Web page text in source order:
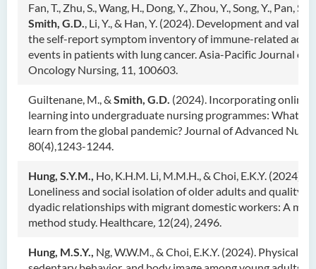
Fan, T., Zhu, S., Wang, H., Dong, Y., Zhou, Y., Song, Y., Pan, S.,
Smith, G.D., Li, Y., & Han, Y. (2024). Development and
the self-report symptom inventory of immune-related
events in patients with lung cancer. Asia-Pacific Journal of
Oncology Nursing, 11, 100603.
Guiltenane, M., & Smith, G.D. (2024). Incorporating online
learning into undergraduate nursing programmes: What
learn from the global pandemic? Journal of Advanced
80(4),1243-1244.
Hung, S.Y.M., Ho, K.H.M. Li, M.M.H., & Choi, E.K.Y. (2024).
Loneliness and social isolation of older adults and quality of
dyadic relationships with migrant domestic workers: A
method study. Healthcare, 12(24), 2496.
Hung, M.S.Y., Ng, W.W.M., & Choi, E.K.Y. (2024). Physical